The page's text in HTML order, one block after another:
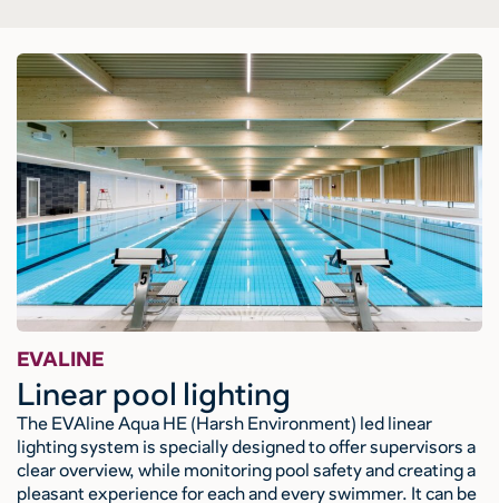
EVALINE
Linear pool lighting
The EVAline Aqua HE (Harsh Environment) led linear
lighting system is specially designed to offer supervisors a
clear overview, while monitoring pool safety and creating a
pleasant experience for each and every swimmer. It can be